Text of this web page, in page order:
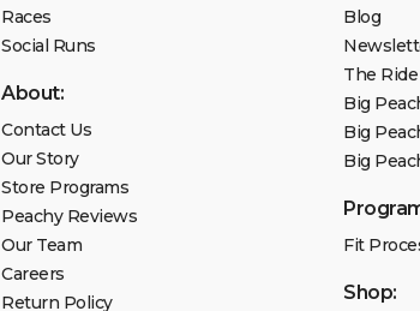
Races
Social Runs
About:
Contact Us
Our Story
Store Programs
Peachy Reviews
Our Team
Careers
Return Policy
Blog
The
Big
Big
Big
Fit
Shop: